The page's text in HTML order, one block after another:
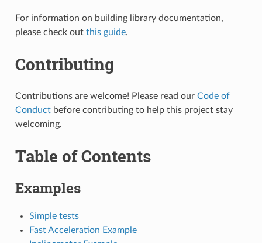
For information on building library documentation,
please check out this guide.
Contributing
Contributions are welcome! Please read our Code of
Conductbefore contributing to help this project stay
welcoming.
Table of Contents
Examples
Simple tests
Fast Acceleration Example